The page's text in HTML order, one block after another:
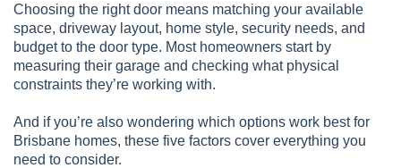
Choosing the right door means matching your available
space, driveway layout, home style, security needs, and
budget to the door type. Most homeowners start by
measuring their garage and checking what physical
constraints they’re working with.
And if you’re also wondering which options work best for
Brisbane homes, these five factors cover everything you
need to consider.